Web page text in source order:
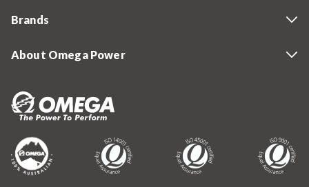
Brands
About Omega Power